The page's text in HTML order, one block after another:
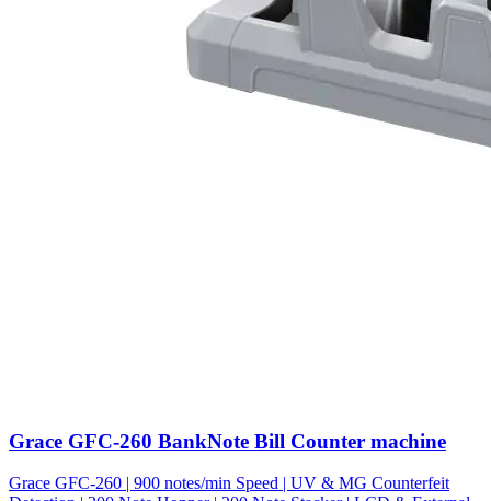
Grace GFC-260 BankNote Bill Counter machine
Grace GFC-260 | 900 notes/min Speed | UV & MG Counterfeit